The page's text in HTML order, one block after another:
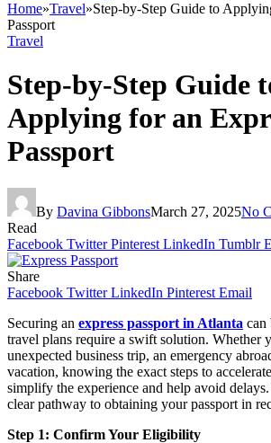
Home»Travel»Step-by-Step Guide to
Passport
Travel
Step-by-Step Guide
Applying for an
Passport
By Davina GibbonsMarch 27, 2025No
Read
Facebook Twitter Pinterest LinkedIn Tumblr
Share
Facebook Twitter LinkedIn Pinterest Email
Securing an express passport in Atlanta can
travel plans require a swift solution. Whether
unexpected business trip, an emergency
vacation, knowing the exact steps to
simplify the experience and help avoid
clear pathway to obtaining your passport in
Step 1: Confirm Your Eligibility